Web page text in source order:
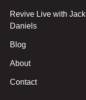
Revive Live with Jack
Daniels
Blog
About
Contact